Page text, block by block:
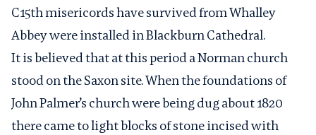
C15th misericords have survived from Whalley
Abbey were installed in Blackburn Cathedral.
It is believed that at this period a Norman church
stood on the Saxon site. When the foundations of
John Palmer’s church were being dug about 1820
there came to light blocks of stone incised with